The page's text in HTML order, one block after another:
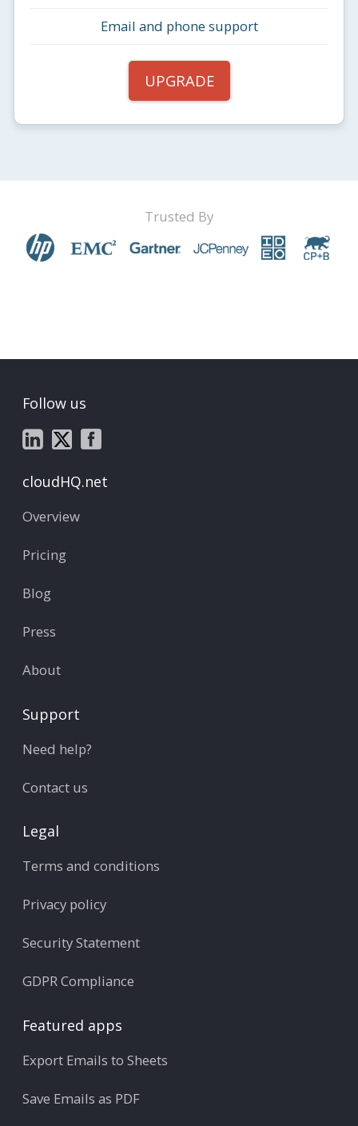
Email and phone support
UPGRADE
Trusted By
Follow us
cloudHQ.net
Overview
Pricing
Blog
Press
About
Support
Need help?
Contact us
Legal
Terms and conditions
Privacy policy
Security Statement
GDPR Compliance
Featured apps
Export Emails to Sheets
Save Emails as PDF